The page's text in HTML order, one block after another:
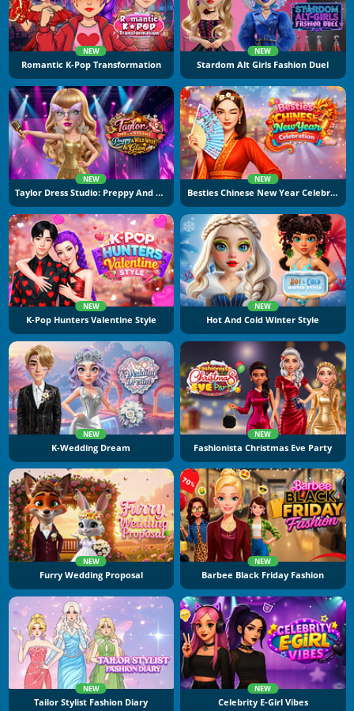
NEW
Romantic K-Pop Transformation
NEW
Stardom Alt Girls Fashion Duel
NEW
Taylor Dress Studio: Preppy And Wild West Glam
NEW
Besties Chinese New Year Celebration
NEW
K-Pop Hunters Valentine Style
NEW
Hot And Cold Winter Style
NEW
K-Wedding Dream
NEW
Fashionista Christmas Eve Party
NEW
Furry Wedding Proposal
NEW
Barbee Black Friday Fashion
NEW
Tailor Stylist Fashion Diary
NEW
Celebrity E-Girl Vibes